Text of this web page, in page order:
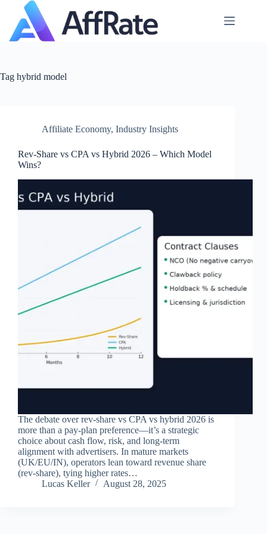
content
Tag hybrid model
Affiliate Economy, Industry Insights
Rev‑Share vs CPA vs Hybrid 2026 – Which Model
Wins?
The debate over rev‑share vs CPA vs hybrid 2026 is
more than a pay‑plan preference—it’s a strategic
choice about cash flow, risk, and long‑term
alignment with advertisers. In mature markets
(UK/EU/IN), operators lean toward revenue share
(rev‑share), tying higher rates…
Lucas Keller
August 28, 2025